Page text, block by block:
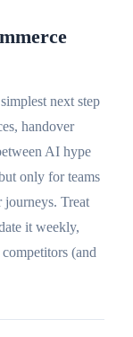
next step
handover
AI hype
only for teams
journeys. Treat
it weekly,
(and